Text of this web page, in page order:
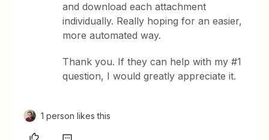
and download each attachment
individually. Really hoping for an easier,
more automated way.
Thank you. If they can help with my #1
question, I would greatly appreciate it.
1 person likes this